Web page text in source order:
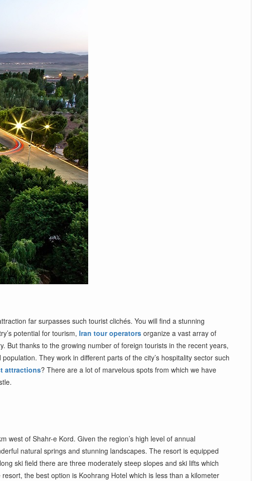
far surpasses such tourist clichés. You will find a stunning
potential for tourism, Iran tour operatorsorganize a vast array of
But thanks to the growing number of foreign tourists in the recent years,
They work in different parts of the city’s hospitality sector such
attractions? There are a lot of marvelous spots from which we have
west of Shahr-e Kord. Given the region’s high level of annual
natural springs and stunning landscapes. The resort is equipped
ski field there are three moderately steep slopes and ski lifts which
the best option is Koohrang Hotel which is less than a kilometer